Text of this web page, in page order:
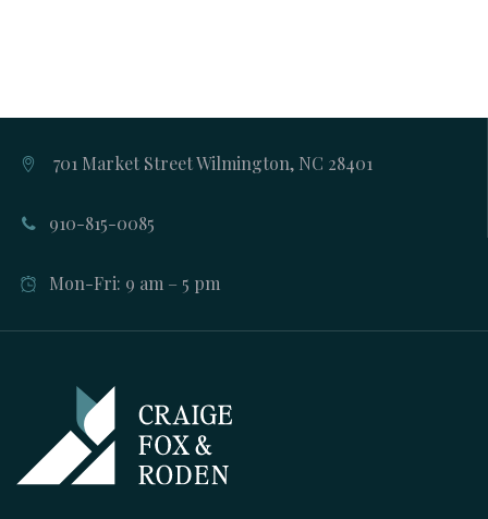
701 Market Street Wilmington, NC 28401
910-815-0085
Mon-Fri: 9 am – 5 pm